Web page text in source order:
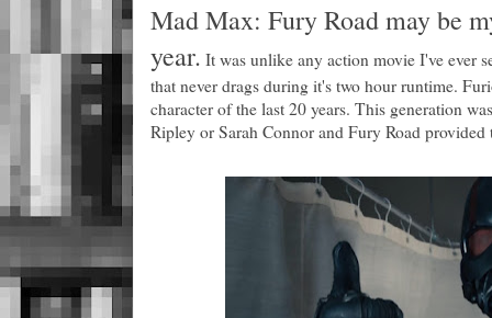
Mad Max: Fury Road may be
year. It was unlike any action movie I've ever
that never drags during it's two hour runtime.
character of the last 20 years. This generation
Ripley or Sarah Connor and Fury Road provided